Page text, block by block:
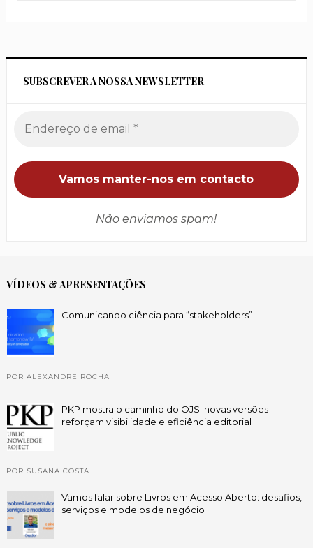
SUBSCREVER A NOSSA NEWSLETTER
Não enviamos spam!
VÍDEOS & APRESENTAÇÕES
Comunicando ciência para “stakeholders”
POR ALEXANDRE ROCHA
PKP mostra o caminho do OJS: novas versões
reforçam visibilidade e eficiência editorial
POR SUSANA COSTA
Vamos falar sobre Livros em Acesso Aberto: desafios,
serviços e modelos de negócio